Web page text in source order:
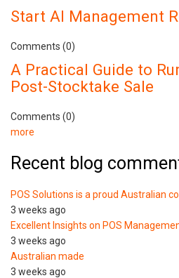
Start AI Management
Comments (0)
A Practical Guide to
Post-Stocktake Sale
Comments (0)
more
Recent blog
POS Solutions is a proud Australian
3 weeks ago
Excellent Insights on POS
3 weeks ago
Australian made
3 weeks ago